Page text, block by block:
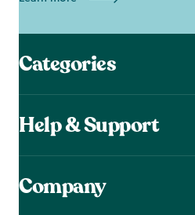
Categories
Help & Support
Company